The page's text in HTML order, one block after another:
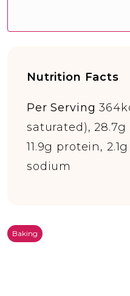
Nutrition Facts
Per Serving
saturated), 28.7g
11.9g protein,
sodium
Baking